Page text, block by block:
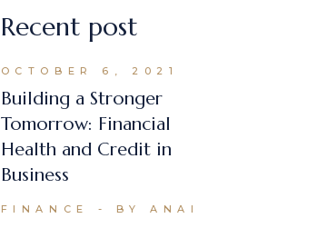
Recent post
OCTOBER 6, 2021
Building a Stronger
Tomorrow: Financial
Health and Credit in
Business
FINANCE BY ANAI